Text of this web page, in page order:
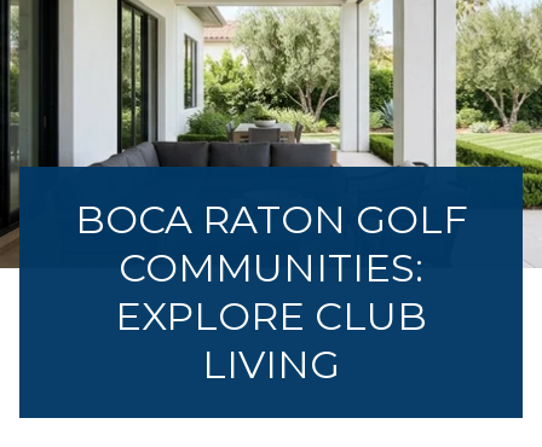
BOCA RATON GOLF
COMMUNITIES:
EXPLORE CLUB
LIVING